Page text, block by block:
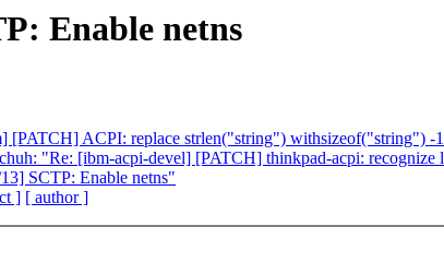
Enable netns
[PATCH] ACPI: replace strlen("string") withsizeof("string") -
"Re: [ibm-acpi-devel] [PATCH] thinkpad-acpi:
SCTP: Enable netns"
] [ author ]